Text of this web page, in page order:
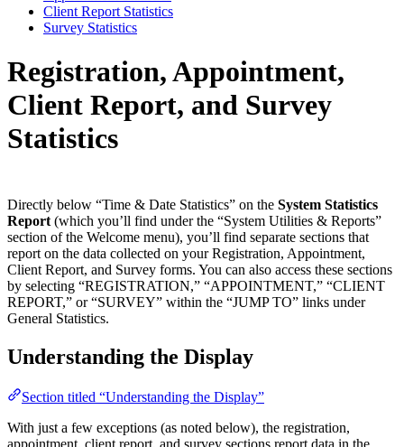
Client Report Statistics
Survey Statistics
Registration, Appointment,
Client Report, and Survey
Statistics
Directly below “Time & Date Statistics” on the System Statistics
Report (which you’ll find under the “System Utilities & Reports”
section of the Welcome menu), you’ll find separate sections that
report on the data collected on your Registration, Appointment,
Client Report, and Survey forms. You can also access these sections
by selecting “REGISTRATION,” “APPOINTMENT,” “CLIENT
REPORT,” or “SURVEY” within the “JUMP TO” links under
General Statistics.
Understanding the Display
Section titled “Understanding the Display”
With just a few exceptions (as noted below), the registration,
appointment, client report, and survey sections report data in the